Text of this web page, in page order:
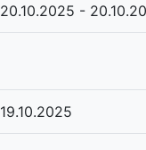
20.10.2025 -
19.10.2025